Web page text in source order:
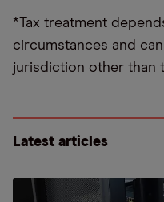
*Tax treatment
circumstances and
jurisdiction other than
Latest articles